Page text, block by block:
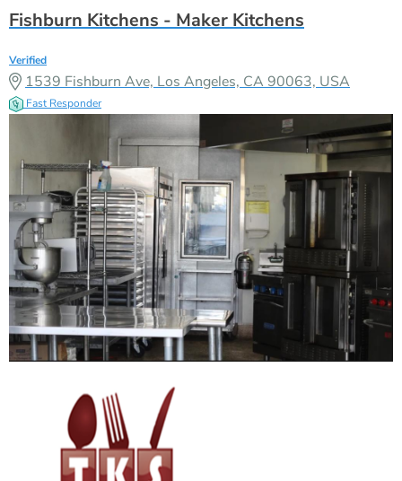
Fishburn Kitchens - Maker Kitchens
Verified
1539 Fishburn Ave, Los Angeles, CA 90063, USA
Fast Responder